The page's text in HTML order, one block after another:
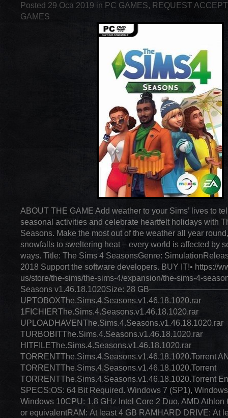
Posted 29 Oca 2019 in PC GAMES, REQUEST
GAMES
ABOUT THE GAME Add weather to your Sims’ lives to
seasonal activities and celebrate heartfelt holidays with
Seasons. Make the most out of the weather all year
snowfalls to sweltering heat – every world is affected by
ways. Title: The Sims 4 SeasonsGenre:
2018 Support the software developers. BUY IT!• https://
us/store/the-sims/the-sims-4/expansion/the-sims-4-
Seasons v1.46.18.1020Size: 28
UPTOBOXThe.Sims.4.Seasons.v1.46.18.1020.rar
1FICHIERThe.Sims.4.Seasons.v1.46.18.1020.rar
UPLOADHAVENThe.Sims.4.Seasons.v1.46.18.1020.rar
TURBOBITThe.Sims.4.Seasons.v1.46.18.1020.rar
HITFILEThe.Sims.4.Seasons.v1.46.18.1020.rar
TORRENTThe.Sims.4.Seasons.v1.46.18.1020.Torrent
TORRENTThe.Sims.4.Seasons.v1.46.18.1020.Torrent
TORRENTThe.Sims.4.Seasons.v1.46.18.1020.Torrent
SPECS:OS: 64 Bit Required. Windows 7 (SP1),
Windows 10CPU: 1.8 GHz Intel Core 2 Duo, AMD
or equivalentRAM: At least 4 GB RAMHARD DRIVE: At